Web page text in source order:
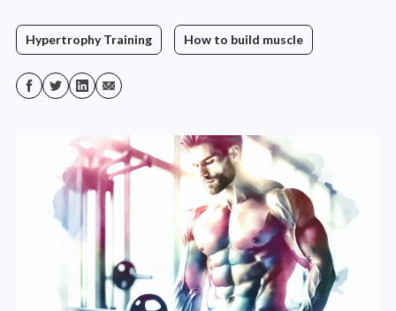
Hypertrophy Training How to build muscle